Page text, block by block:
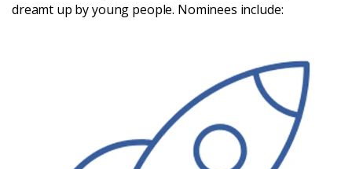
dreamt up by young people. Nominees include: